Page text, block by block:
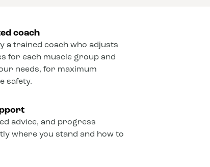
coach
a trained coach who adjusts
for each muscle group and
needs, for maximum
safety.
advice, and progress
where you stand and how to